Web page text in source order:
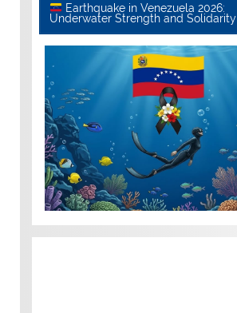
Earthquake in Venezuela 2026:
Underwater Strength and Solidarity